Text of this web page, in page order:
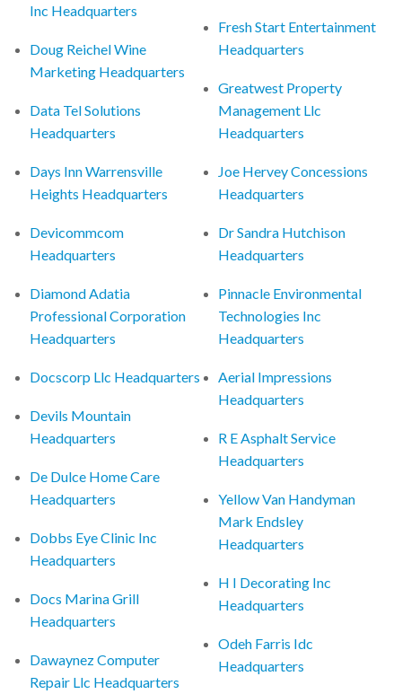
Inc Headquarters
Doug Reichel Wine
Marketing Headquarters
Data Tel Solutions
Headquarters
Days Inn Warrensville
Heights Headquarters
Devicommcom
Headquarters
Diamond Adatia
Professional Corporation
Headquarters
Docscorp Llc Headquarters
Devils Mountain
Headquarters
De Dulce Home Care
Headquarters
Dobbs Eye Clinic Inc
Headquarters
Docs Marina Grill
Headquarters
Dawaynez Computer
Repair Llc Headquarters
Fresh Start Entertainment
Headquarters
Greatwest Property
Management Llc
Headquarters
Joe Hervey Concessions
Headquarters
Dr Sandra Hutchison
Headquarters
Pinnacle Environmental
Technologies Inc
Headquarters
Aerial Impressions
Headquarters
R E Asphalt Service
Headquarters
Yellow Van Handyman
Mark Endsley
Headquarters
H I Decorating Inc
Headquarters
Odeh Farris Idc
Headquarters